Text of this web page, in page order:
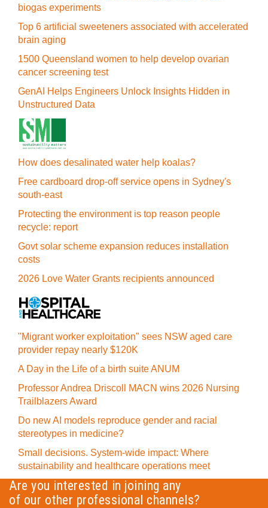
biogas experiments
Top 6 artificial sweeteners associated with accelerated
brain aging
1500 Queensland women to help develop ovarian
cancer screening test
GenAI Helps Engineers Unlock Insights Hidden in
Unstructured Data
How does desalinated water help koalas?
Free cardboard drop-off service opens in Sydney's
south-east
Protecting the environment is top reason people
recycle: report
Govt solar scheme expansion reduces installation
costs
2026 Love Water Grants recipients announced
"Migrant worker exploitation" sees NSW aged care
provider repay nearly $120K
A Day in the Life of a birth suite ANUM
Professor Andrea Driscoll MACN wins 2026 Nursing
Trailblazers Award
Do new AI models reproduce gender and racial
stereotypes in medicine?
Small decisions. System-wide impact: Where
sustainability and healthcare operations meet
Are you interested in joining any
of our other professional channels?